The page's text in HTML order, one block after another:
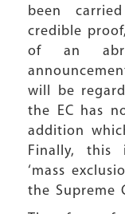
been
credible
of an
will be
the EC has
addition
Finally, this
‘mass
the Supreme